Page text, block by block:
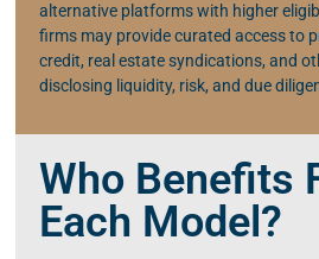
alternative platforms with higher
firms may provide curated access to
credit, real estate syndications, and
disclosing liquidity, risk, and due
Who Benefits
Each Model?